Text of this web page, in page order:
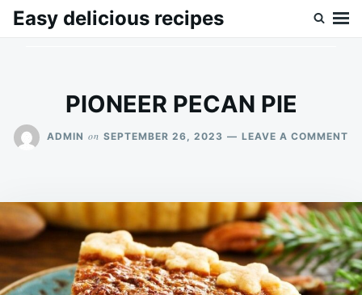
SkipSearch
Easy delicious recipes
PIONEER PECAN PIE
ADMIN on SEPTEMBER 26, 2023 LEAVE A COMMENT